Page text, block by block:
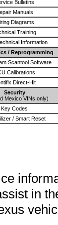
Bulletins
Manuals
Diagrams
Training
Information
/ Reprogramming
Scantool Software
Calibrations
Direct-Hit
Security
Mexico VINs only)
Key Codes
/ Smart Reset
in